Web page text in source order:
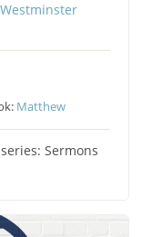
Matthew
Sermons